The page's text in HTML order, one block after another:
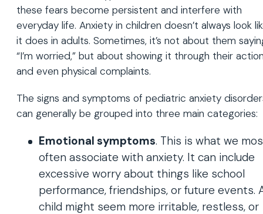
these fears become persistent and interfere with
everyday life. Anxiety in children doesn’t always look
it does in adults. Sometimes, it’s not about them
“I’m worried,” but about showing it through their
and even physical complaints.
The signs and symptoms of pediatric anxiety
can generally be grouped into three main categories:
Emotional symptoms. This is what we
often associate with anxiety. It can include
excessive worry about things like school
performance, friendships, or future events.
child might seem more irritable, restless, or